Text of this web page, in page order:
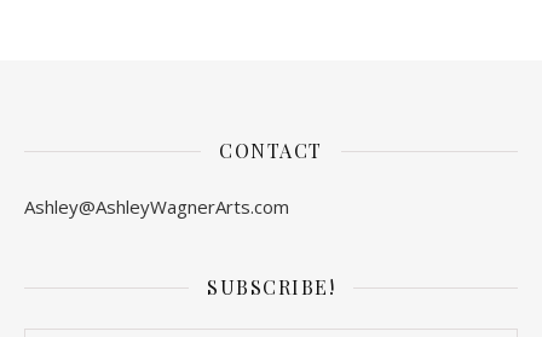
CONTACT
Ashley@AshleyWagnerArts.com
SUBSCRIBE!